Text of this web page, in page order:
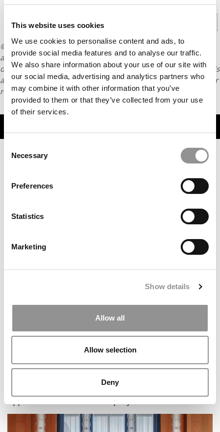
This website uses cookies
We use cookies to personalise content and ads, to
provide social media features and to analyse our traffic.
We also share information about your use of our site with
our social media, advertising and analytics partners who
may combine it with other information that you’ve
provided to them or that they’ve collected from your use
of their services.
Selection
Necessary
Preferences
Statistics
Marketing
Show details
Allow all
Allow selection
Deny
© Copyright 2026 Poets & Quants. All rights reserved. This
article may not be republished, rewritten or otherwise
distributed without written permission. To reprint or license this
article or any content from Poets & Quants, please submit your
request HERE.
The Methodology Behind Poets&Quants’ 2026 Online